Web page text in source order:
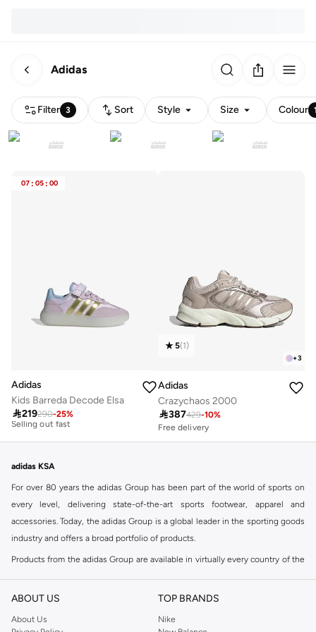
Adidas
Filter 3 Sort Style Size Colour
07 : 05 : 00
Adidas
Kids Barreda Decode Elsa
219290-25%
Free delivery
30+ sold recently
Selling out fast
+3
5(1)
Adidas
Crazychaos 2000
387429-10%
Free delivery
50+ sold recently
Free delivery
adidas KSA
For over 80 years the adidas Group has been part of the world of sports on
every level, delivering state-of-the-art sports footwear, apparel and
accessories. Today, the adidas Group is a global leader in the sporting goods
industry and offers a broad portfolio of products.
Products from the adidas Group are available in virtually every country of the
continuously strengthen our brands and products to improve our
ABOUT US
About Us
TOP BRANDS
Nike